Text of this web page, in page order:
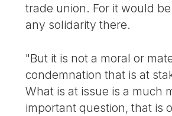
trade union. For it would
any solidarity there.
"But it is not a moral or
condemnation that is at
What is at issue is a much
important question, that is